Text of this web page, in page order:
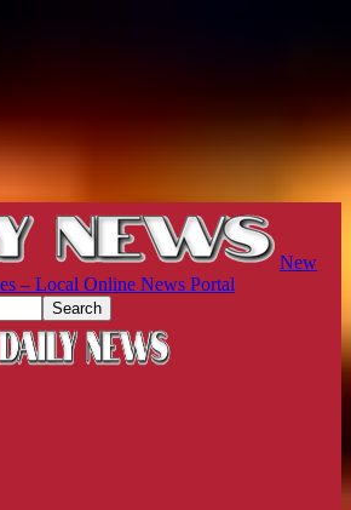
New
– Local Online News Portal